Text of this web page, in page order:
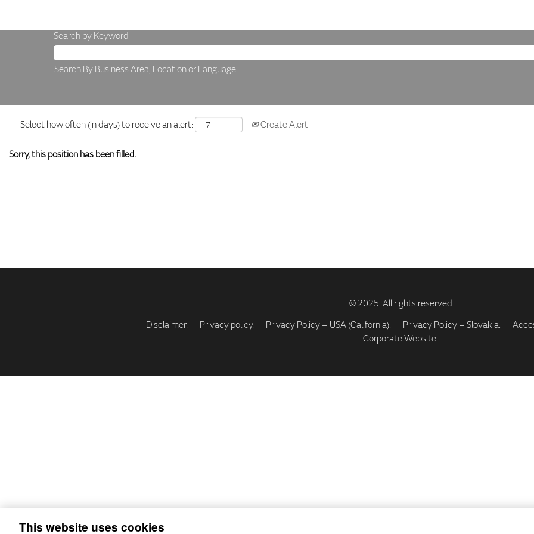
Search by Keyword
Search By Business Area, Location or Language.
Select how often (in days) to receive an alert: Create Alert
Sorry, this position has been filled.
Disclaimer. Privacy policy. Privacy Policy – USA (California). Privacy Policy – Slovakia.
Corporate Website.
This website uses cookies